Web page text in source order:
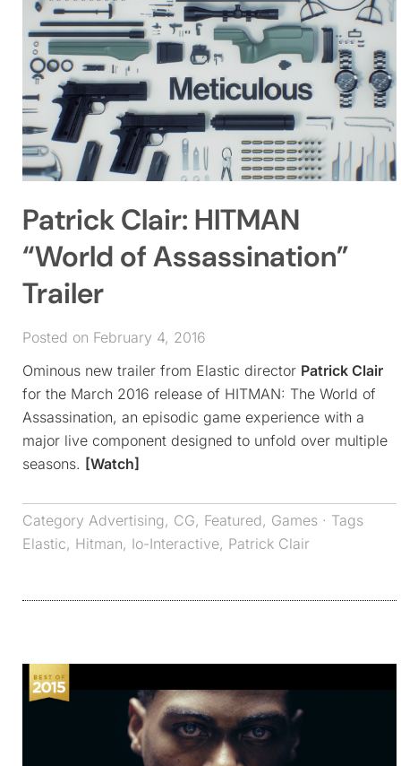
Patrick Clair: HITMAN
“World of Assassination”
Trailer
Posted on February 4, 2016
Ominous new trailer from Elastic director Patrick Clair
for the March 2016 release of HITMAN: The World of
Assassination, an episodic game experience with a
major live component designed to unfold over multiple
seasons. [Watch]
Category Advertising, CG, Featured, Games · Tags
Elastic, Hitman, Io-Interactive, Patrick Clair